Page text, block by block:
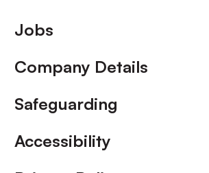
Footer
Jobs
Company Details
Safeguarding
Accessibility